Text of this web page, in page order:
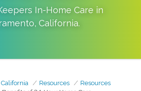
In-Home Care in
, California.
Resources
Resources